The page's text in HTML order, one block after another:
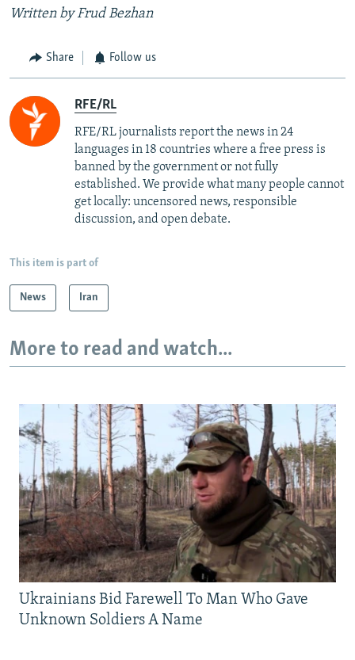
Written by Frud Bezhan
Share Follow us
RFE/RL
RFE/RL journalists report the news in 24
languages in 18 countries where a free press is
banned by the government or not fully
established. We provide what many people cannot
get locally: uncensored news, responsible
discussion, and open debate.
This item is part of
News Iran
More to read and watch...
Ukrainians Bid Farewell To Man Who Gave
Unknown Soldiers A Name